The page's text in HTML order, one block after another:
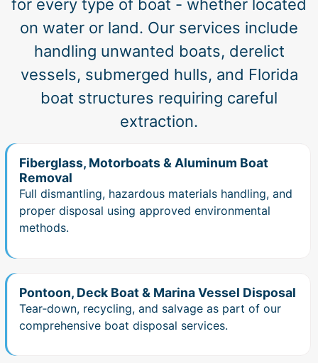
for every type of boat - whether located
on water or land. Our services include
handling unwanted boats, derelict
vessels, submerged hulls, and Florida
boat structures requiring careful
extraction.
Fiberglass, Motorboats & Aluminum Boat
Removal
Full dismantling, hazardous materials handling, and
proper disposal using approved environmental
methods.
Pontoon, Deck Boat & Marina Vessel Disposal
Tear‑down, recycling, and salvage as part of our
comprehensive boat disposal services.